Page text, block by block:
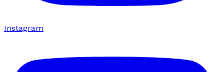
Instagram